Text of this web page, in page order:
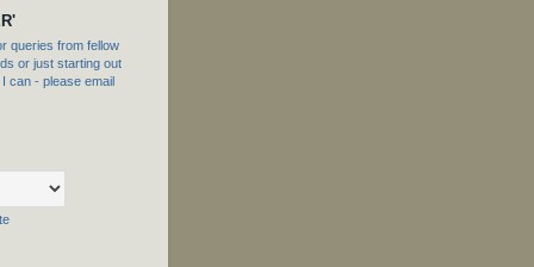
queries from fellow
or just starting out
can - please email